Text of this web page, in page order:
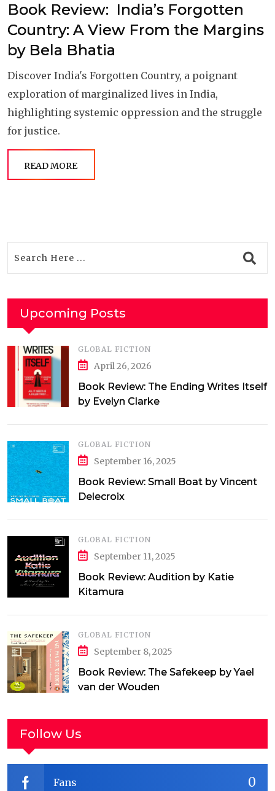
Book Review: India’s Forgotten
Country: A View From the Margins
by Bela Bhatia
Discover India's Forgotten Country, a poignant
exploration of marginalized lives in India,
highlighting systemic oppression and the struggle
for justice.
READ MORE
Upcoming Posts
GLOBAL FICTION
April 26, 2026
Book Review: The Ending Writes Itself
by Evelyn Clarke
GLOBAL FICTION
September 16, 2025
Book Review: Small Boat by Vincent
Delecroix
GLOBAL FICTION
September 11, 2025
Book Review: Audition by Katie
Kitamura
GLOBAL FICTION
September 8, 2025
Book Review: The Safekeep by Yael
van der Wouden
Follow Us
0
Fans